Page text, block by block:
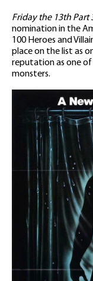
Friday the 13th Part
nomination in the
100 Heroes and
place on the list as
reputation as one
monsters.